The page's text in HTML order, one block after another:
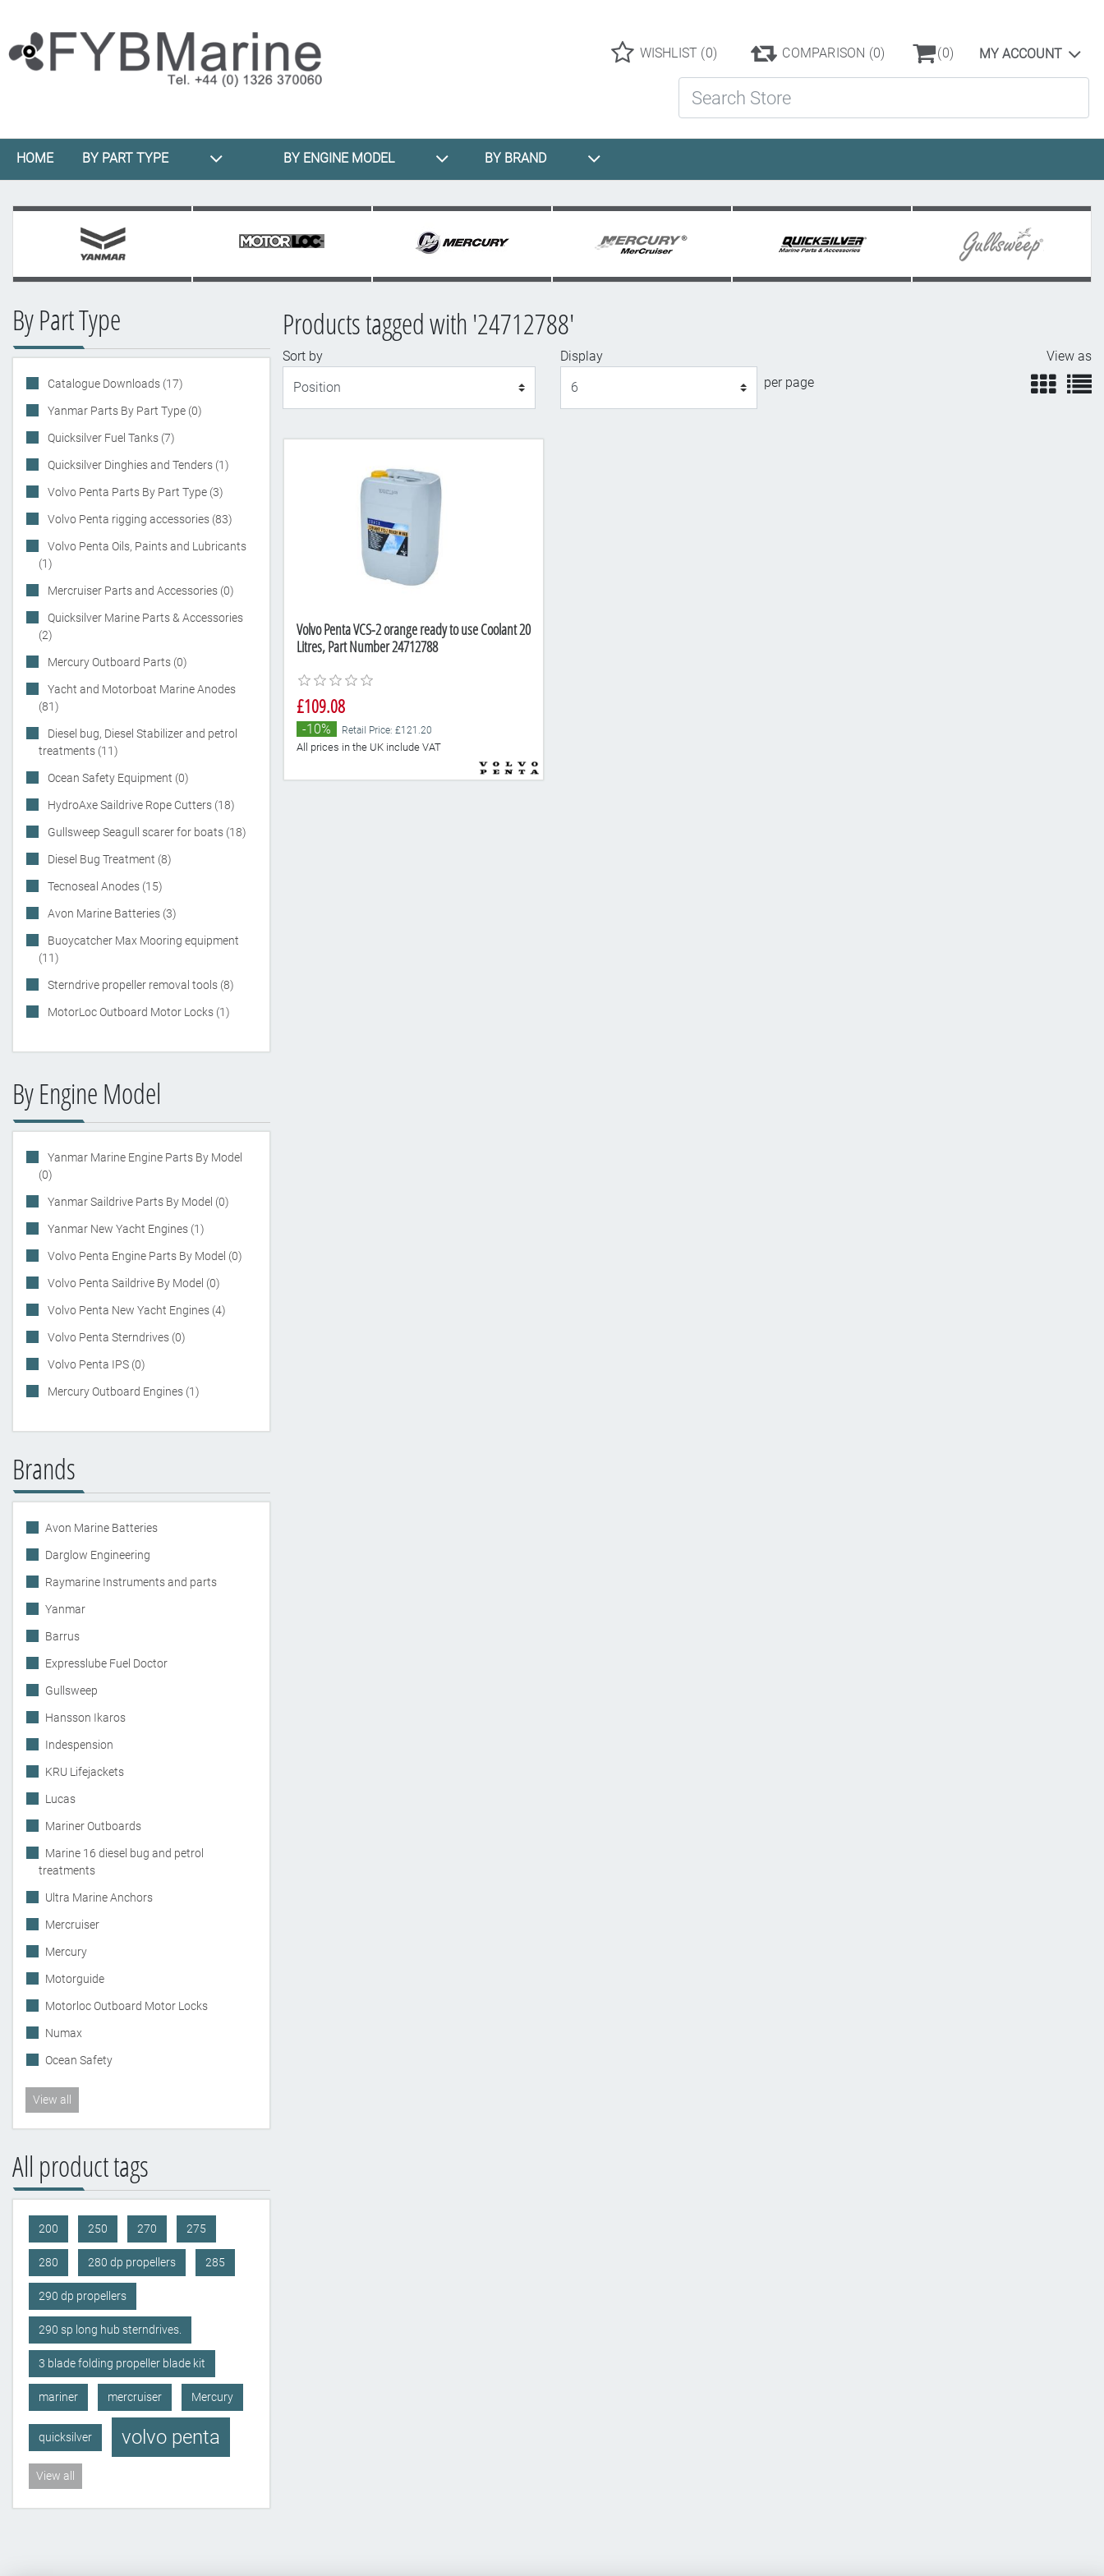
WISHLIST (0) COMPARISON (0) (0) MY ACCOUNT
HOME BY PART TYPE BY ENGINE MODEL BY BRAND
By Part Type
Catalogue Downloads (17)
Yanmar Parts By Part Type (0)
Quicksilver Fuel Tanks (7)
Quicksilver Dinghies and Tenders (1)
Volvo Penta Parts By Part Type (3)
Volvo Penta rigging accessories (83)
Volvo Penta Oils, Paints and Lubricants
(1)
Mercruiser Parts and Accessories (0)
Quicksilver Marine Parts & Accessories
(2)
Mercury Outboard Parts (0)
Yacht and Motorboat Marine Anodes
(81)
Diesel bug, Diesel Stabilizer and petrol
treatments (11)
Ocean Safety Equipment (0)
HydroAxe Saildrive Rope Cutters (18)
Gullsweep Seagull scarer for boats (18)
Diesel Bug Treatment (8)
Tecnoseal Anodes (15)
Avon Marine Batteries (3)
Buoycatcher Max Mooring equipment
(11)
Sterndrive propeller removal tools (8)
MotorLoc Outboard Motor Locks (1)
By Engine Model
Yanmar Marine Engine Parts By Model
(0)
Yanmar Saildrive Parts By Model (0)
Yanmar New Yacht Engines (1)
Volvo Penta Engine Parts By Model (0)
Volvo Penta Saildrive By Model (0)
Volvo Penta New Yacht Engines (4)
Volvo Penta Sterndrives (0)
Volvo Penta IPS (0)
Mercury Outboard Engines (1)
Brands
Avon Marine Batteries
Darglow Engineering
Raymarine Instruments and parts
Yanmar
Barrus
Expresslube Fuel Doctor
Gullsweep
Hansson Ikaros
Indespension
KRU Lifejackets
Lucas
Mariner Outboards
Marine 16 diesel bug and petrol
treatments
Ultra Marine Anchors
Mercruiser
Mercury
Motorguide
Motorloc Outboard Motor Locks
Numax
Ocean Safety
View all
All product tags
200 250 270 275
280 280 dp propellers 285
290 dp propellers
290 sp long hub sterndrives.
3 blade folding propeller blade kit
mariner mercruiser Mercury
quicksilver volvo penta
View all
Products tagged with '24712788'
Sort by
Display
per page
View as
Volvo Penta VCS-2 orange ready to use Coolant 20
Litres, Part Number 24712788
£109.08
-10% Retail Price: £121.20
All prices in the UK include VAT